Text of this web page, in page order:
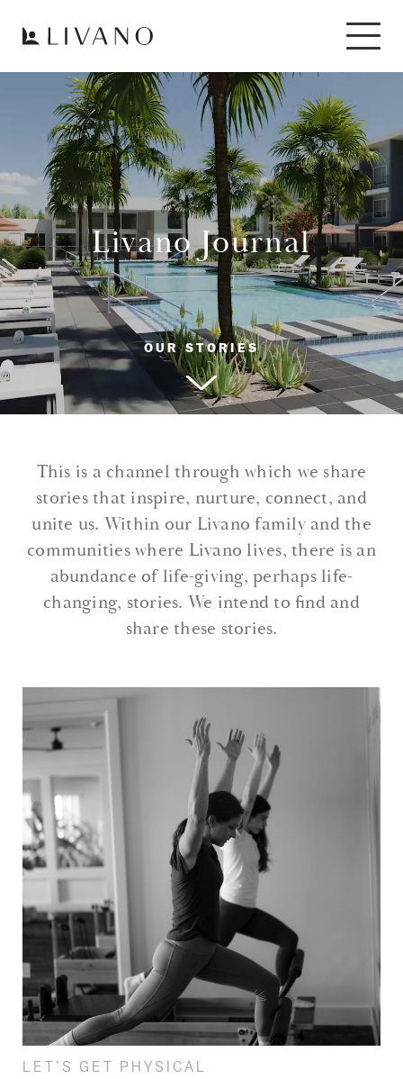
Livano Journal
OUR STORIES
This is a channel through which we share
stories that inspire, nurture, connect, and
unite us. Within our Livano family and the
communities where Livano lives, there is an
abundance of life-giving, perhaps life-
changing, stories. We intend to find and
share these stories.
LET’S GET PHYSICAL